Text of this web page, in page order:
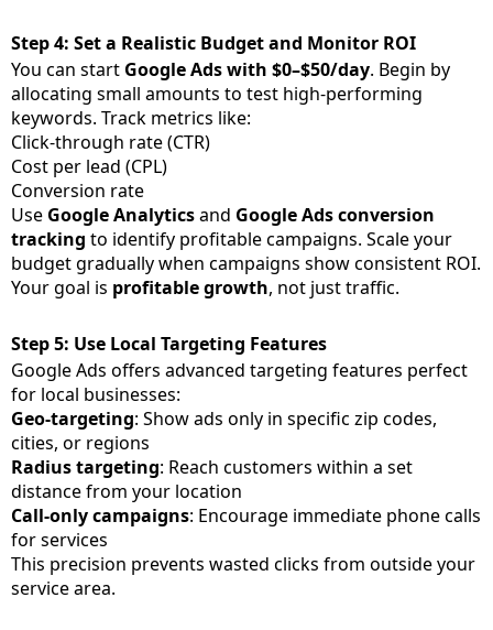
Step 4: Set a Realistic Budget and Monitor ROI
You can start Google Ads with $0–$50/day. Begin by
allocating small amounts to test high-performing
keywords. Track metrics like:
Click-through rate (CTR)
Cost per lead (CPL)
Conversion rate
Use Google Analyticsand Google Ads conversion
tracking to identify profitable campaigns. Scale your
budget gradually when campaigns show consistent ROI.
Your goal is profitable growth, not just traffic.
Step 5: Use Local Targeting Features
Google Ads offers advanced targeting features perfect
for local businesses:
Geo-targeting: Show ads only in specific zip codes,
cities, or regions
Radius targeting: Reach customers within a set
distance from your location
Call-only campaigns: Encourage immediate phone calls
for services
This precision prevents wasted clicks from outside your
service area.